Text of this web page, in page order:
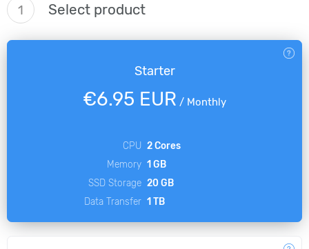
1 Select product
Starter
€6.95 EUR / Monthly
CPU 2 Cores
Memory 1 GB
SSD Storage 20 GB
Data Transfer 1 TB